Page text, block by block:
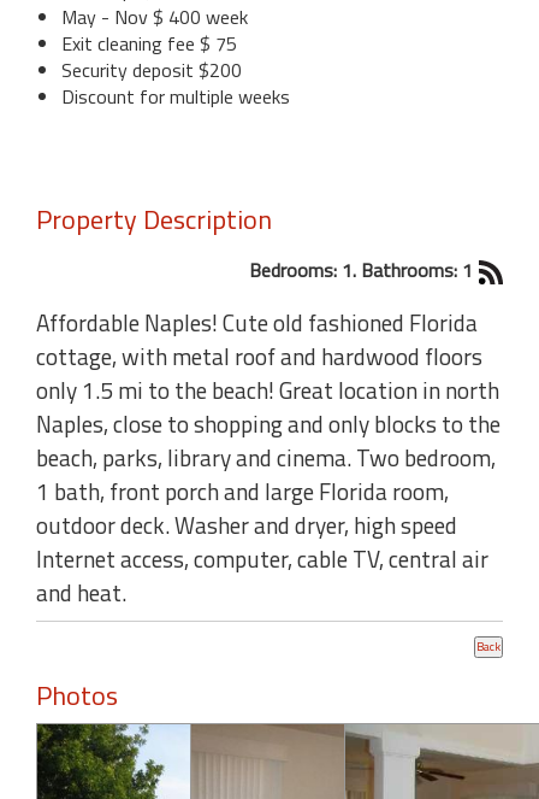
May - Nov $ 400 week
Exit cleaning fee $ 75
Security deposit $200
Discount for multiple weeks
Property Description
Bedrooms: 1. Bathrooms: 1
Affordable Naples! Cute old fashioned Florida
cottage, with metal roof and hardwood floors
only 1.5 mi to the beach! Great location in north
Naples, close to shopping and only blocks to the
beach, parks, library and cinema. Two bedroom,
1 bath, front porch and large Florida room,
outdoor deck. Washer and dryer, high speed
Internet access, computer, cable TV, central air
and heat.
Photos